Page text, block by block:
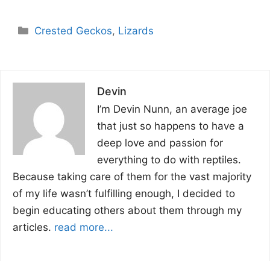
Categories
Crested Geckos, Lizards
Devin
I’m Devin Nunn, an average joe
that just so happens to have a
deep love and passion for
everything to do with reptiles.
Because taking care of them for the vast majority
of my life wasn’t fulfilling enough, I decided to
begin educating others about them through my
articles. read more...